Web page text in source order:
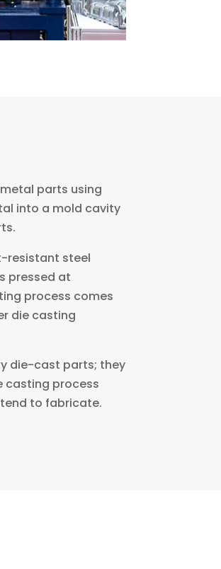
parts using
into a mold cavity
resistant steel
pressed at
process comes
die casting
die-cast parts; they
casting process
to fabricate.